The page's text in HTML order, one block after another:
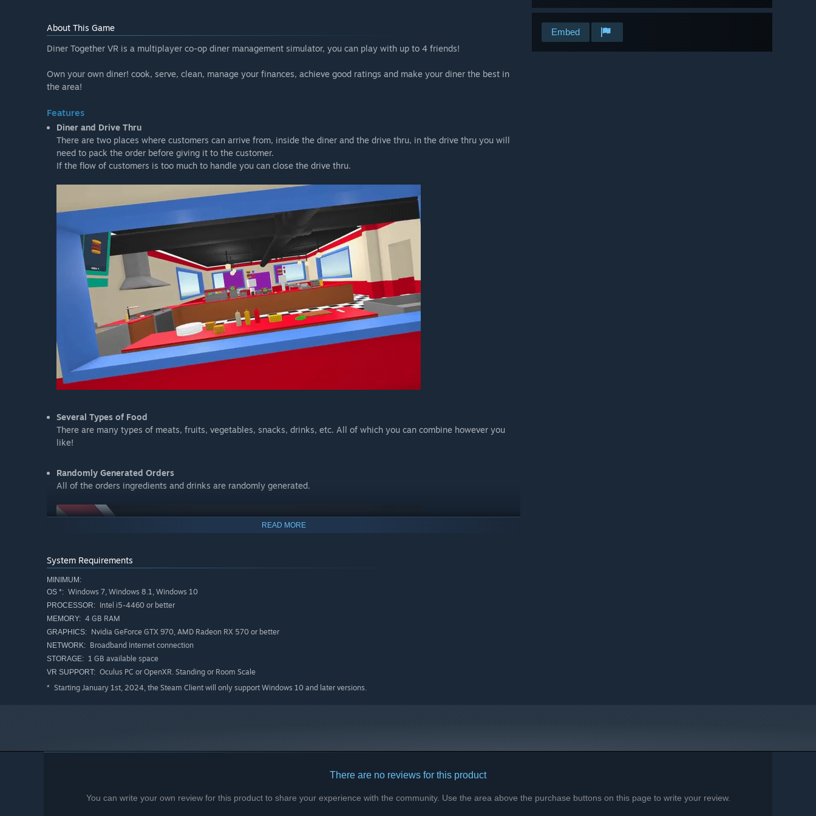
Embed
How are you planning on involving the Community in your development process?
If you want to send any of those directly to me, please join the official discord:
About This Game
Diner Together VR is a multiplayer co-op diner management simulator, you can play with up to 4 friends!
Own your own diner! cook, serve, clean, manage your finances, achieve good ratings and make your diner the best in
the area!
Features
Diner and Drive Thru
There are two places where customers can arrive from, inside the diner and the drive thru, in the drive thru you will
need to pack the order before giving it to the customer.
If the flow of customers is too much to handle you can close the drive thru.
Several Types of Food
There are many types of meats, fruits, vegetables, snacks, drinks, etc. All of which you can combine however you
like!
Randomly Generated Orders
All of the orders ingredients and drinks are randomly generated.
There are three meals per day: Breakfast, Lunch and Dinner. The customers orders change depending on which time
Economy and Market
Your ingredients will run out, so you will need to make sure to have enough money to buy more from the market!
READ MORE
System Requirements
MINIMUM:
OS *: Windows 7, Windows 8.1, Windows 10
PROCESSOR: Intel i5-4460 or better
MEMORY: 4 GB RAM
GRAPHICS: Nvidia GeForce GTX 970, AMD Radeon RX 570 or better
NETWORK: Broadband Internet connection
STORAGE: 1 GB available space
VR SUPPORT: Oculus PC or OpenXR. Standing or Room Scale
* Starting January 1st, 2024, the Steam Client will only support Windows 10 and later versions.
There are no reviews for this product
You can write your own review for this product to share your experience with the community. Use the area above the purchase buttons on this page to write your review.